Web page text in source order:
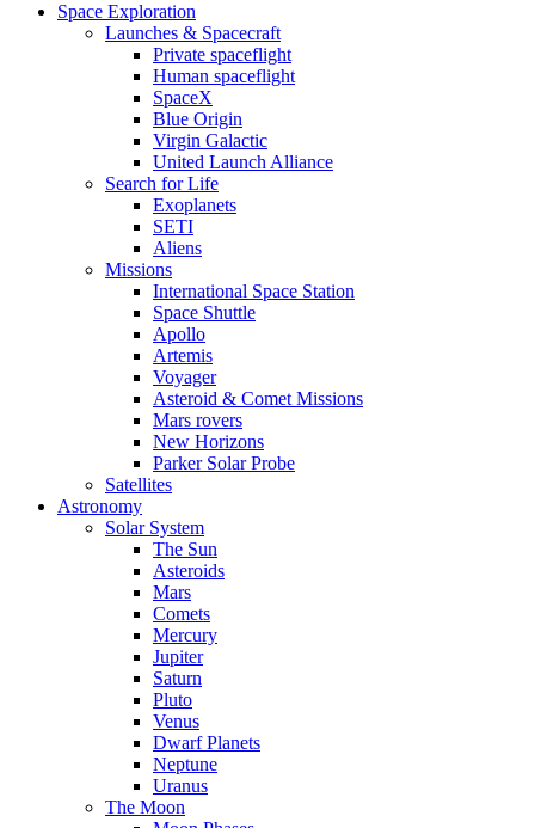
Space Exploration
Launches & Spacecraft
Private spaceflight
Human spaceflight
SpaceX
Blue Origin
Virgin Galactic
United Launch Alliance
Search for Life
Exoplanets
SETI
Aliens
Missions
International Space Station
Space Shuttle
Apollo
Artemis
Voyager
Asteroid & Comet Missions
Mars rovers
New Horizons
Parker Solar Probe
Satellites
Astronomy
Solar System
The Sun
Asteroids
Mars
Comets
Mercury
Jupiter
Saturn
Pluto
Venus
Dwarf Planets
Neptune
Uranus
The Moon